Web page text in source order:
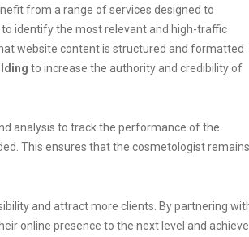
from a range of services designed to
identify the most relevant and high-traffic
website content is structured and formatted
to increase the authority and credibility of
analysis to track the performance of the
This ensures that the cosmetologist remains
and attract more clients. By partnering
online presence to the next level and achieve